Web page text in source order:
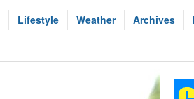
Lifestyle Weather Archives